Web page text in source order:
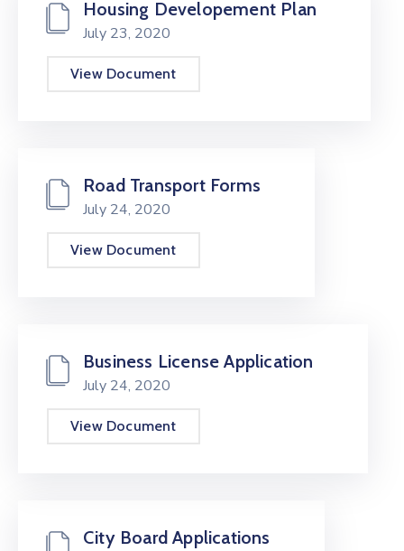
Housing Developement Plan
July 23, 2020
View Document
Road Transport Forms
July 24, 2020
View Document
Business License Application
July 24, 2020
View Document
City Board Applications